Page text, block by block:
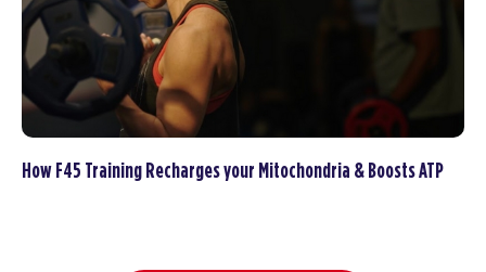
How F45 Training Recharges your Mitochondria & Boosts ATP